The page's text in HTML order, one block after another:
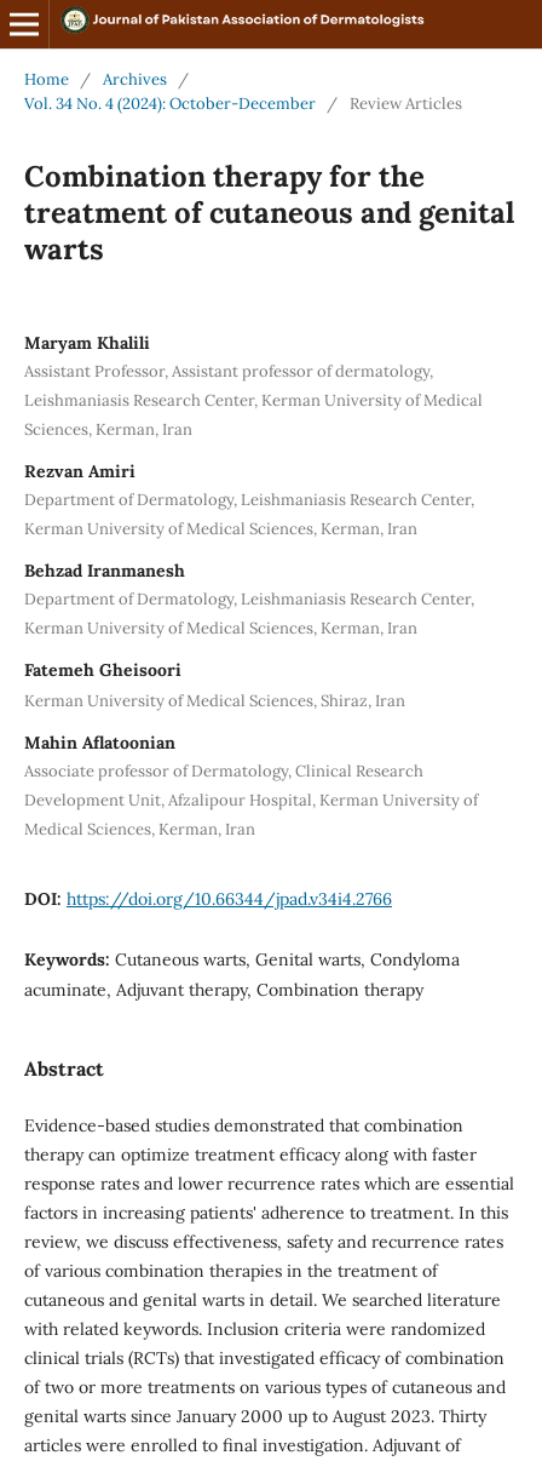
Home / Archives
/
Vol. 34 No. 4 (2024): October-December
/ Review Articles
Combination therapy for the
treatment of cutaneous and genital
warts
Maryam Khalili
Assistant Professor, Assistant professor of dermatology,
Leishmaniasis Research Center, Kerman University of Medical
Sciences, Kerman, Iran
Rezvan Amiri
Department of Dermatology, Leishmaniasis Research Center,
Kerman University of Medical Sciences, Kerman, Iran
Behzad Iranmanesh
Department of Dermatology, Leishmaniasis Research Center,
Kerman University of Medical Sciences, Kerman, Iran
Fatemeh Gheisoori
Kerman University of Medical Sciences, Shiraz, Iran
Mahin Aflatoonian
Associate professor of Dermatology, Clinical Research
Development Unit, Afzalipour Hospital, Kerman University of
Medical Sciences, Kerman, Iran
DOI: https://doi.org/10.66344/jpad.v34i4.2766
Keywords: Cutaneous warts, Genital warts, Condyloma
acuminate, Adjuvant therapy, Combination therapy
Abstract
Evidence-based studies demonstrated that combination
therapy can optimize treatment efficacy along with faster
response rates and lower recurrence rates which are essential
factors in increasing patients' adherence to treatment. In this
review, we discuss effectiveness, safety and recurrence rates
of various combination therapies in the treatment of
cutaneous and genital warts in detail. We searched literature
with related keywords. Inclusion criteria were randomized
clinical trials (RCTs) that investigated efficacy of combination
of two or more treatments on various types of cutaneous and
genital warts since January 2000 up to August 2023. Thirty
articles were enrolled to final investigation. Adjuvant of